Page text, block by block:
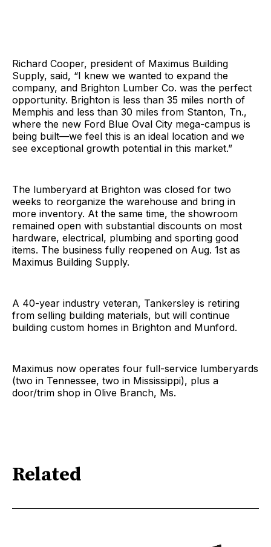
Richard Cooper, president of Maximus Building
Supply, said, “I knew we wanted to expand the
company, and Brighton Lumber Co. was the perfect
opportunity. Brighton is less than 35 miles north of
Memphis and less than 30 miles from Stanton, Tn.,
where the new Ford Blue Oval City mega-campus is
being built—we feel this is an ideal location and we
see exceptional growth potential in this market.”
The lumberyard at Brighton was closed for two
weeks to reorganize the warehouse and bring in
more inventory. At the same time, the showroom
remained open with substantial discounts on most
hardware, electrical, plumbing and sporting good
items. The business fully reopened on Aug. 1st as
Maximus Building Supply.
A 40-year industry veteran, Tankersley is retiring
from selling building materials, but will continue
building custom homes in Brighton and Munford.
Maximus now operates four full-service lumberyards
(two in Tennessee, two in Mississippi), plus a
door/trim shop in Olive Branch, Ms.
Related